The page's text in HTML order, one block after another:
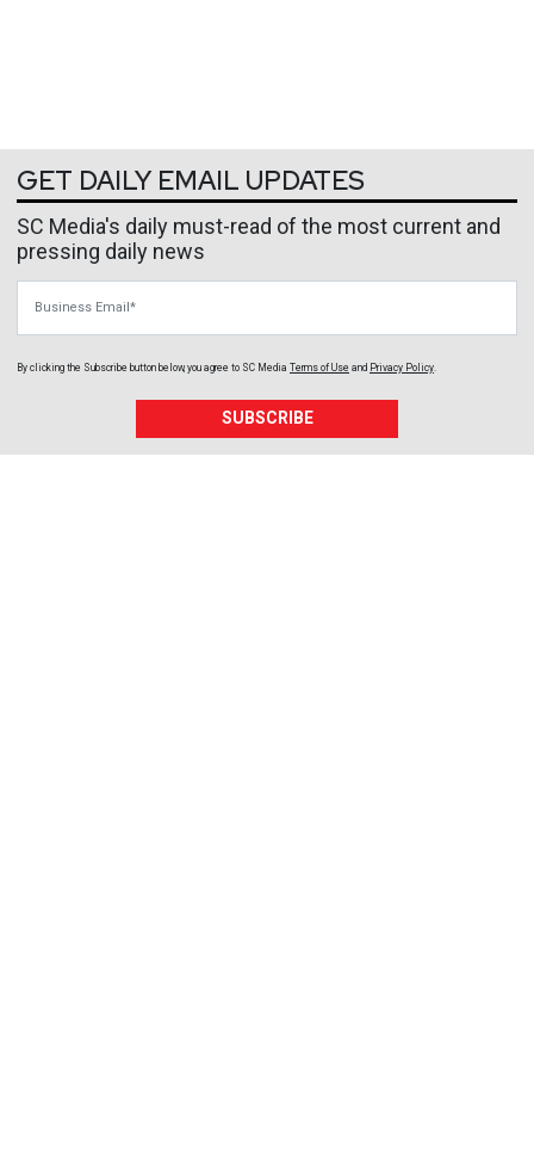
GET DAILY EMAIL UPDATES
SC Media's daily must-read of the most current and
pressing daily news
By clicking the Subscribe button below, you agree to SC Media Terms of Use and Privacy Policy.
SUBSCRIBE